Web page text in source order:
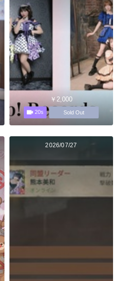
￥2,000
20s Sold Out
2026/07/27